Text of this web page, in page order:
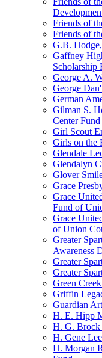
Friends of
Friends of
G.B.
Gaffney
Scholarship
George A.
George
German
Gilman S.
Center Fund
Girl Scout
Girls on the
Glendale
Glendalyn
Glover
Grace
Grace
Fund of
Grace
of Union
Greater
Awareness
Greater
Greater
Green
Griffin
Guardian
H. E. Hipp
H. G. Brock
H. Gene
H. Morgan